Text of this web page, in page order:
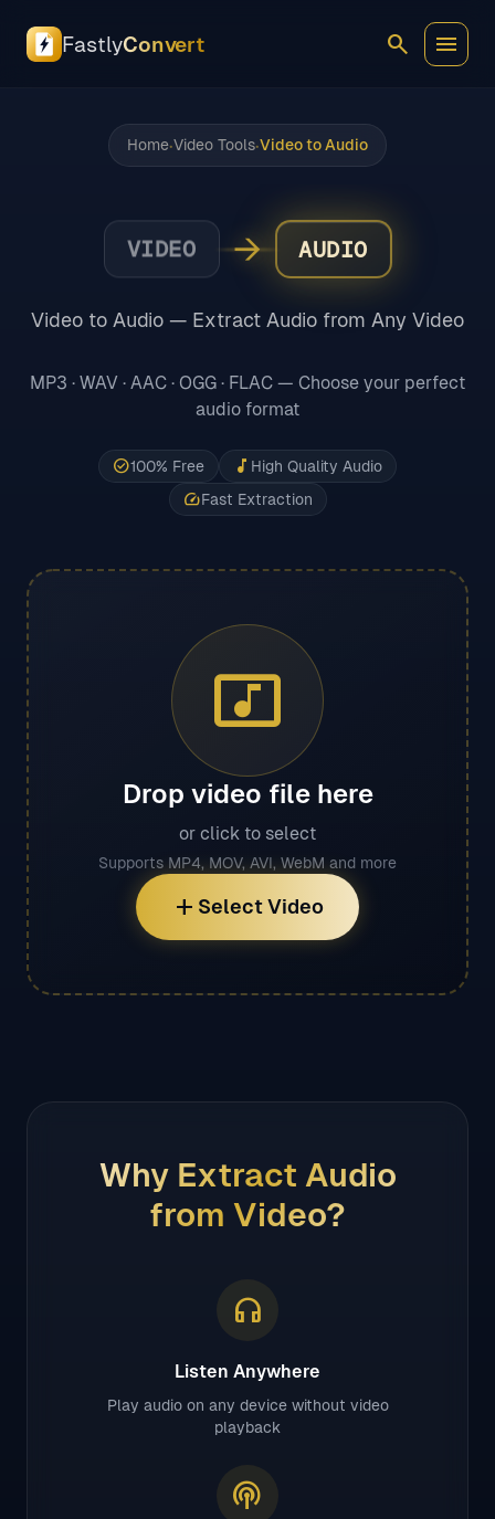
FastlyConvert search menu
Home•Video Tools•Video to Audio
VIDEO → AUDIO
Video to Audio — Extract Audio from Any Video
MP3 · WAV · AAC · OGG · FLAC — Choose your perfect
audio format
check_circle100% Free music_note High Quality Audio
speedFast Extraction
music_video
Drop video file here
or click to select
Supports MP4, MOV, AVI, WebM and more
add Select Video
Why Extract Audio
from Video?
headphones
Listen Anywhere
Play audio on any device without video
playback
podcasts